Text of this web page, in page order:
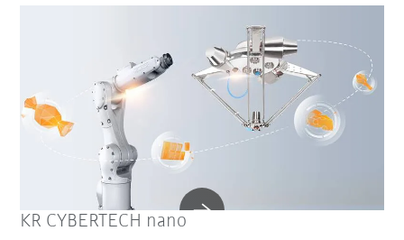
KR CYBERTECH nano